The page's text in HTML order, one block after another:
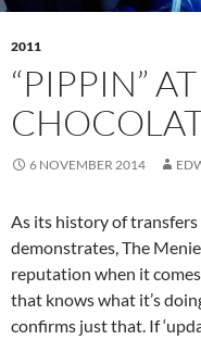
2011
“PIPPIN”
6 NOVEMBER 2014
As its history of
demonstrates, The
reputation when it
that knows what it’s
confirms just that. If